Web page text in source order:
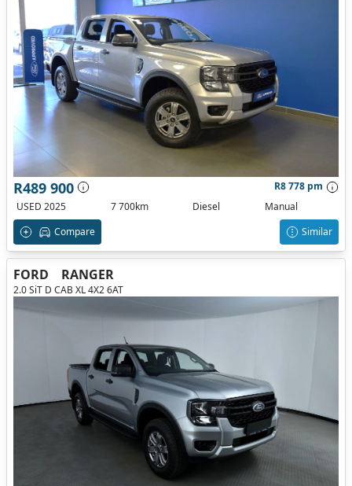
R489 900
R8 778 pm
USED 2025
7 700km Diesel
Manual
Compare
Similar
FORD RANGER
2.0 SiT D CAB XL 4X2 6AT